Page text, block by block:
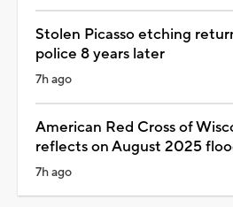
Stolen Picasso etching
police 8 years later
7h ago
American Red Cross of
reflects on August 2025
7h ago